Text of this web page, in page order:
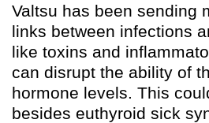
Valtsu has been sending
links between infections
like toxins and
can disrupt the ability of
hormone levels. This
besides euthyroid sick